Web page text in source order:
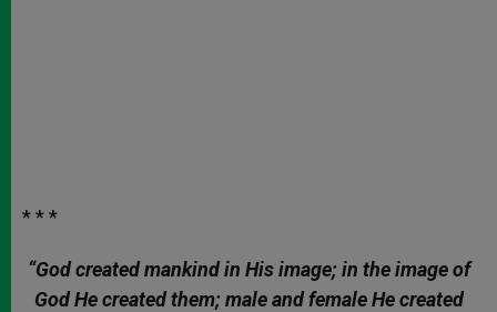
* * *
“God created mankind in His image; in the image of
God He created them; male and female He created